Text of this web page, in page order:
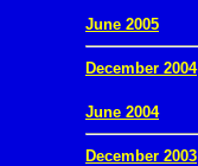
June 2005
December 2004
June 2004
December 2003